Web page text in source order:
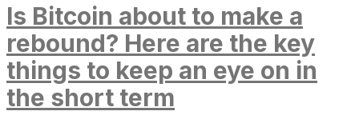
Is Bitcoin about to make a
rebound? Here are the key
things to keep an eye on in
the short term